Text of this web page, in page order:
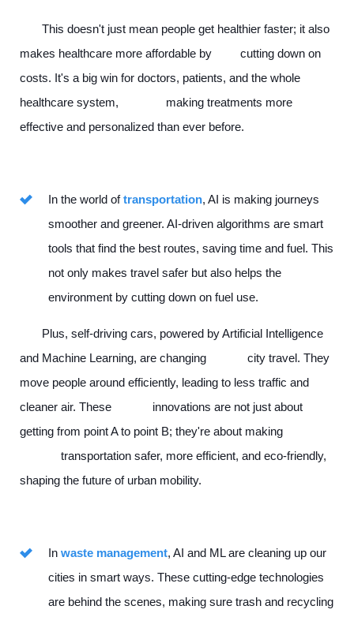
This doesn't just mean people get healthier faster; it also
makes healthcare more affordable by cutting down on
costs. It's a big win for doctors, patients, and the whole
healthcare system, making treatments more
effective and personalized than ever before.
In the world oftransportation, AI is making journeys
smoother and greener. AI-driven algorithms are smart
tools that find the best routes, saving time and fuel. This
not only makes travel safer but also helps the
environment by cutting down on fuel use.
Plus, self-driving cars, powered by Artificial Intelligence
and Machine Learning, are changing city travel. They
move people around efficiently, leading to less traffic and
cleaner air. These innovations are not just about
getting from point A to point B; they're about making
transportation safer, more efficient, and eco-friendly,
shaping the future of urban mobility.
In waste management, AI and ML are cleaning up our
cities in smart ways. These cutting-edge technologies
are behind the scenes, making sure trash and recycling